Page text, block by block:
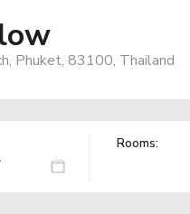
Phuket, 83100, Thailand
Rooms: